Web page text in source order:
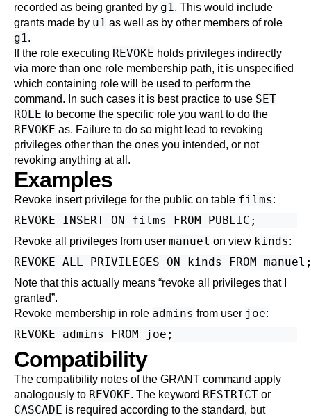
recorded as being granted by g1. This would include
grants made by u1 as well as by other members of role
g1.
If the role executing REVOKE holds privileges indirectly
via more than one role membership path, it is unspecified
which containing role will be used to perform the
command. In such cases it is best practice to use SET
ROLE to become the specific role you want to do the
REVOKE as. Failure to do so might lead to revoking
privileges other than the ones you intended, or not
revoking anything at all.
Examples
Revoke insert privilege for the public on table films:
Revoke all privileges from user manuel on view kinds:
Note that this actually means “revoke all privileges that I
granted”.
Revoke membership in role admins from user joe:
Compatibility
The compatibility notes of the GRANT command apply
analogously to REVOKE. The keyword RESTRICT or
CASCADE is required according to the standard, but